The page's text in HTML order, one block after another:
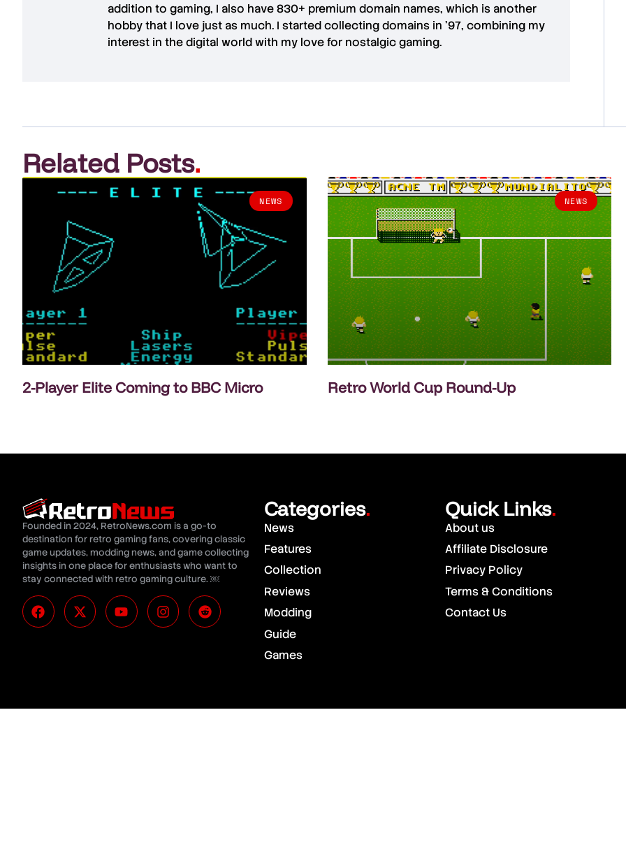
addition to gaming, I also have830+ premium domain names, which is another
hobby that I love just as much. I started collecting domains in '97, combining my
interest in the digital world with my love for nostalgic gaming.
Related Posts.
NEWS
2-Player Elite Coming to BBC Micro
NEWS
Retro World Cup Round-Up
Founded in 2024, RetroNews.com is a go-to
destination for retro gaming fans, covering classic
game updates, modding news, and game collecting
insights in one place for enthusiasts who want to
stay connected with retro gaming culture. ￼
Categories.
News
Features
Collection
Reviews
Modding
Guide
Games
Quick Links.
About us
Affiliate Disclosure
Privacy Policy
Terms & Conditions
Contact Us